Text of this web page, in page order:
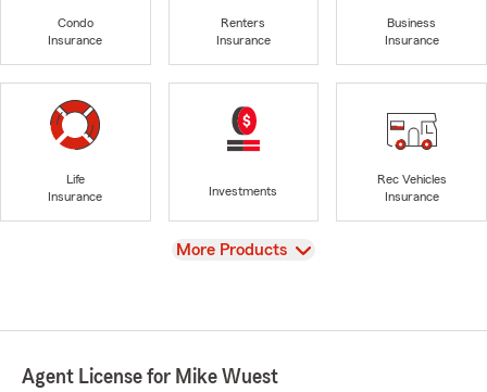
Condo
Insurance
Renters
Insurance
Business
Insurance
Life
Insurance
Investments
Rec Vehicles
Insurance
View
More Products
Agent License for Mike Wuest